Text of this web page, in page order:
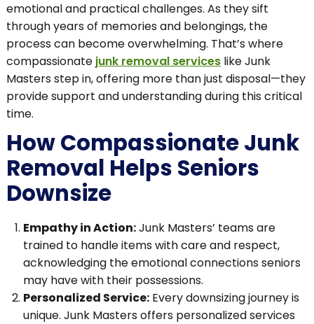
emotional and practical challenges. As they sift
through years of memories and belongings, the
process can become overwhelming. That’s where
compassionate junk removal services like Junk
Masters step in, offering more than just disposal—they
provide support and understanding during this critical
time.
How Compassionate Junk
Removal Helps Seniors
Downsize
Empathy in Action:Junk Masters’ teams are
trained to handle items with care and respect,
acknowledging the emotional connections seniors
may have with their possessions.
Personalized Service: Every downsizing journey is
unique. Junk Masters offers personalized services